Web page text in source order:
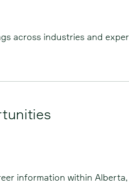
across industries and
information within